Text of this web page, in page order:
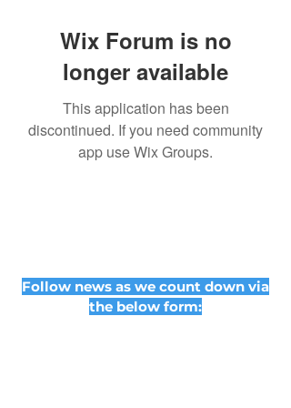
Wix Forum is no
longer available
This application has been
discontinued. If you need community
app use Wix Groups.
Follow news as we count down via
the below form: